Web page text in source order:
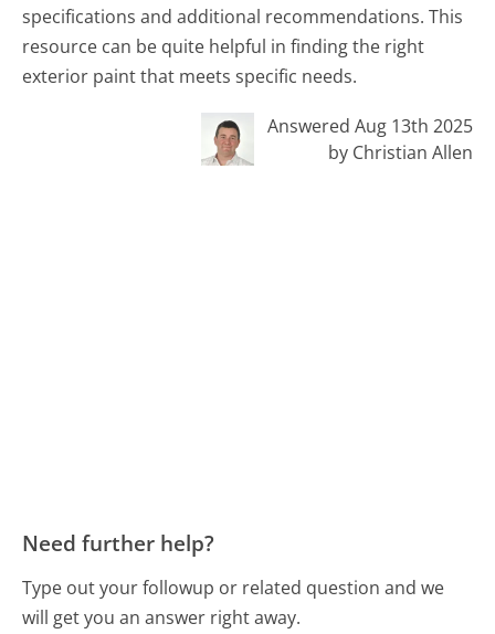
specifications and additional recommendations. This
resource can be quite helpful in finding the right
exterior paint that meets specific needs.
Answered Aug 13th 2025
by Christian Allen
Need further help?
Type out your followup or related question and we
will get you an answer right away.